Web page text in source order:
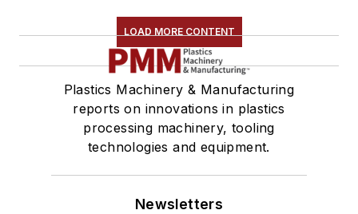
LOAD MORE CONTENT
Plastics Machinery & Manufacturing
reports on innovations in plastics
processing machinery, tooling
technologies and equipment.
Newsletters